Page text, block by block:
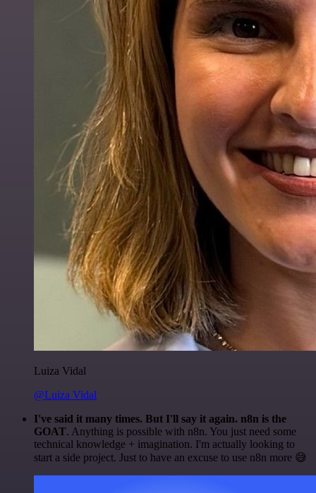
Luiza Vidal
@Luiza Vidal
I've said it many times. But I'll say it again. n8n is the
GOAT. Anything is possible with n8n. You just need some
technical knowledge + imagination. I'm actually looking to
start a side project. Just to have an excuse to use n8n more 😅